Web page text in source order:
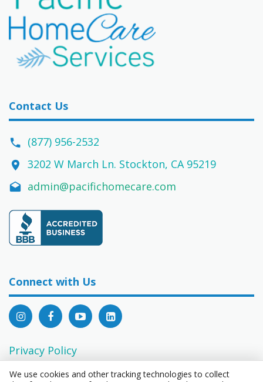
Contact Us
(877) 956-2532
3202 W March Ln. Stockton, CA 95219
admin@pacifichomecare.com
Connect with Us
Privacy Policy
EEO Statement
We use cookies and other tracking technologies to collect